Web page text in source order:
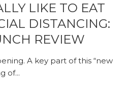
LIKE TO EAT
DISTANCING:
REVIEW
A key part of this “new
of...